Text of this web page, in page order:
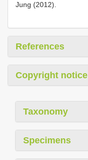
Jung (2012).
References
Copyright notice
Taxonomy
Specimens